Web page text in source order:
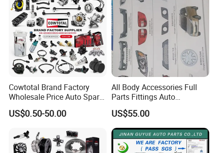
Cowtotal Brand Factory
Wholesale Price Auto Spare
Parts Car Accessorie for
Toyota Nissan Mazda
KIA Suzuki Japanese Car
US$0.50-50.00
All Body Accessories Full
Parts Fittings Auto
Accessories for Baic Cars
SUV, MPV etc
US$55.00